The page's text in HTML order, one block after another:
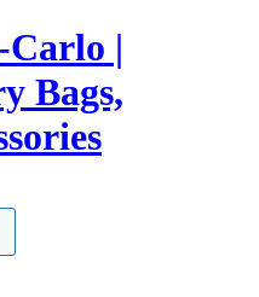
Carlo |
Bags,